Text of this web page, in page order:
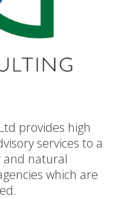
provides high
services to a
natural
which are